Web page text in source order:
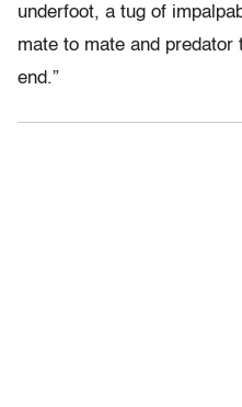
underfoot, a tug of
mate to mate and predator
end.”